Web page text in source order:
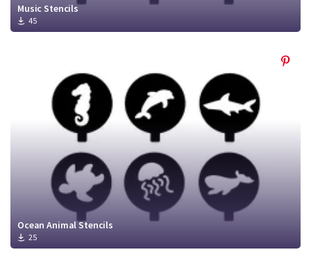
Music Stencils
45
Ocean Animal Stencils
25